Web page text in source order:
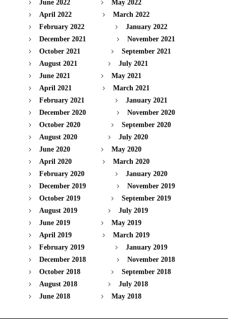
June 2022
May 2022
April 2022
March 2022
February 2022
January 2022
December 2021
November 2021
October 2021
September 2021
August 2021
July 2021
June 2021
May 2021
April 2021
March 2021
February 2021
January 2021
December 2020
November 2020
October 2020
September 2020
August 2020
July 2020
June 2020
May 2020
April 2020
March 2020
February 2020
January 2020
December 2019
November 2019
October 2019
September 2019
August 2019
July 2019
June 2019
May 2019
April 2019
March 2019
February 2019
January 2019
December 2018
November 2018
October 2018
September 2018
August 2018
July 2018
June 2018
May 2018